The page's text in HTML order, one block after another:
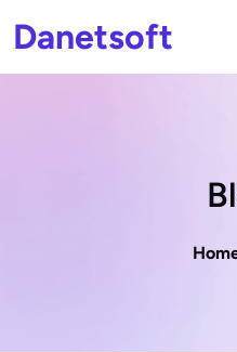
Danetsoft